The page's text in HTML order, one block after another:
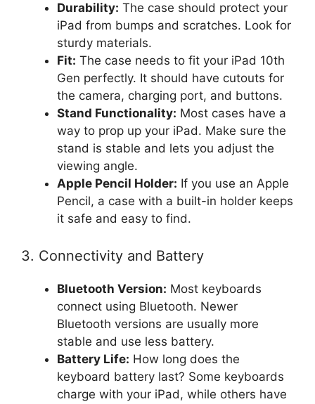
Durability: The case should protect your
iPad from bumps and scratches. Look for
sturdy materials.
Fit: The case needs to fit your iPad 10th
Gen perfectly. It should have cutouts for
the camera, charging port, and buttons.
Stand Functionality: Most cases have a
way to prop up your iPad. Make sure the
stand is stable and lets you adjust the
viewing angle.
Apple Pencil Holder: If you use an Apple
Pencil, a case with a built-in holder keeps
it safe and easy to find.
3. Connectivity and Battery
Bluetooth Version: Most keyboards
connect using Bluetooth. Newer
Bluetooth versions are usually more
stable and use less battery.
Battery Life: How long does the
keyboard battery last? Some keyboards
charge with your iPad, while others have